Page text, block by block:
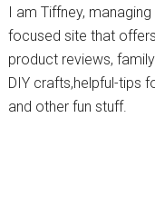
I am Tiffney,
focused site that
product reviews,
DIY crafts,helpful-tips
and other fun stuff.